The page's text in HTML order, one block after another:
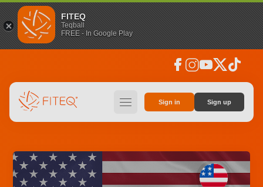
FITEQ
Teqball
FREE - In Google Play
facebook instagramyoutubesocial_x tiktok
hamburger Sign in Sign up